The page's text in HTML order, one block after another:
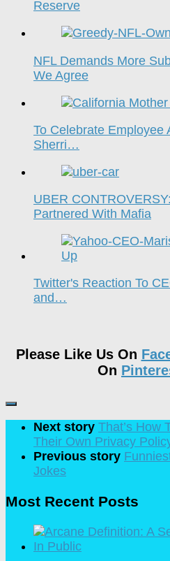
Reserve
NFL Demands More
We Agree
To Celebrate Employee
Sherri…
UBER
Partnered With Mafia
Twitter's Reaction To
and…
Please Like Us On
On
Next story That’s How
Their Own Privacy
Previous story
Jokes
Most Recent Posts